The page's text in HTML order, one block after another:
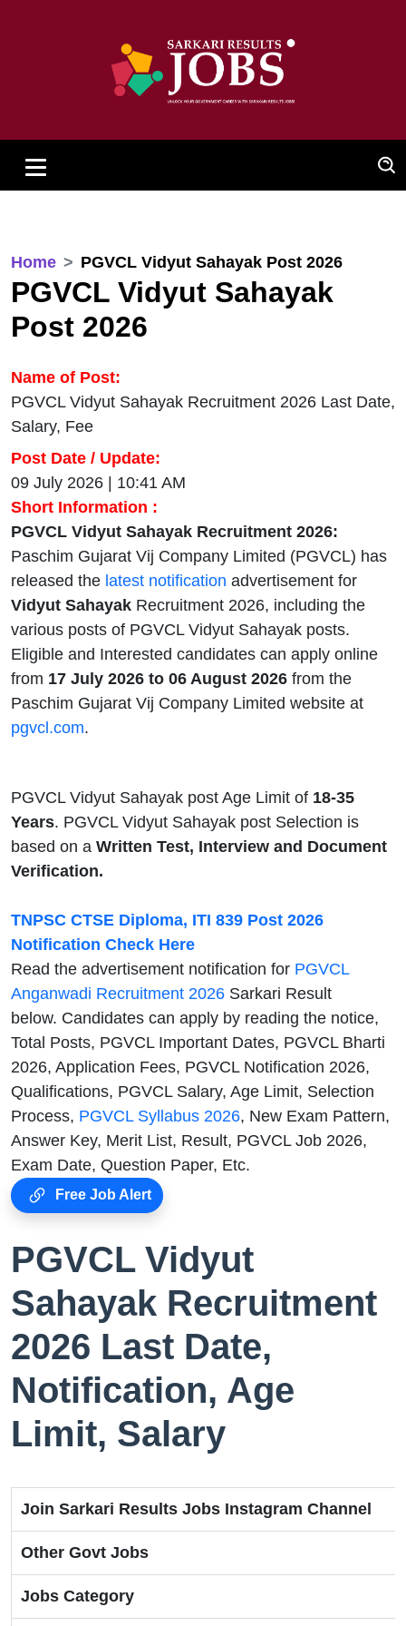
Home PGVCL Vidyut Sahayak Post 2026
PGVCL Vidyut Sahayak
Post 2026
Name of Post:
PGVCL Vidyut Sahayak Recruitment 2026 Last Date,
Salary, Fee
Post Date / Update:
09 July 2026 | 10:41 AM
Short Information :
PGVCL Vidyut Sahayak Recruitment 2026:
Paschim Gujarat Vij Company Limited (PGVCL) has
released the latest notification advertisement for
Vidyut Sahayak Recruitment 2026, including the
various posts of PGVCL Vidyut Sahayak posts.
Eligible and Interested candidates can apply online
from 17 July 2026 to 06 August 2026 from the
Paschim Gujarat Vij Company Limited website at
pgvcl.com.
PGVCL Vidyut Sahayak post Age Limit of 18-35
Years. PGVCL Vidyut Sahayak post Selection is
based on a Written Test, Interview and Document
Verification.
TNPSC CTSE Diploma, ITI 839 Post 2026
Notification Check Here
Read the advertisement notification for PGVCL
Anganwadi Recruitment 2026 Sarkari Result
below. Candidates can apply by reading the notice,
Total Posts, PGVCL Important Dates, PGVCL Bharti
2026, Application Fees, PGVCL Notification 2026,
Qualifications, PGVCL Salary, Age Limit, Selection
Process, PGVCL Syllabus 2026, New Exam Pattern,
Answer Key, Merit List, Result, PGVCL Job 2026,
Exam Date, Question Paper, Etc.
Free Job Alert
PGVCL Vidyut
Sahayak Recruitment
2026 Last Date,
Notification, Age
Limit, Salary
Join Sarkari Results Jobs Instagram Channel
Other Govt Jobs
Jobs Category